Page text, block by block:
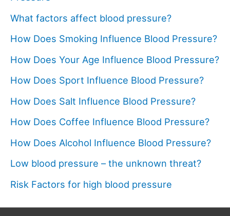
What factors affect blood pressure?
How Does Smoking Influence Blood Pressure?
How Does Your Age Influence Blood Pressure?
How Does Sport Influence Blood Pressure?
How Does Salt Influence Blood Pressure?
How Does Coffee Influence Blood Pressure?
How Does Alcohol Influence Blood Pressure?
Low blood pressure – the unknown threat?
Risk Factors for high blood pressure